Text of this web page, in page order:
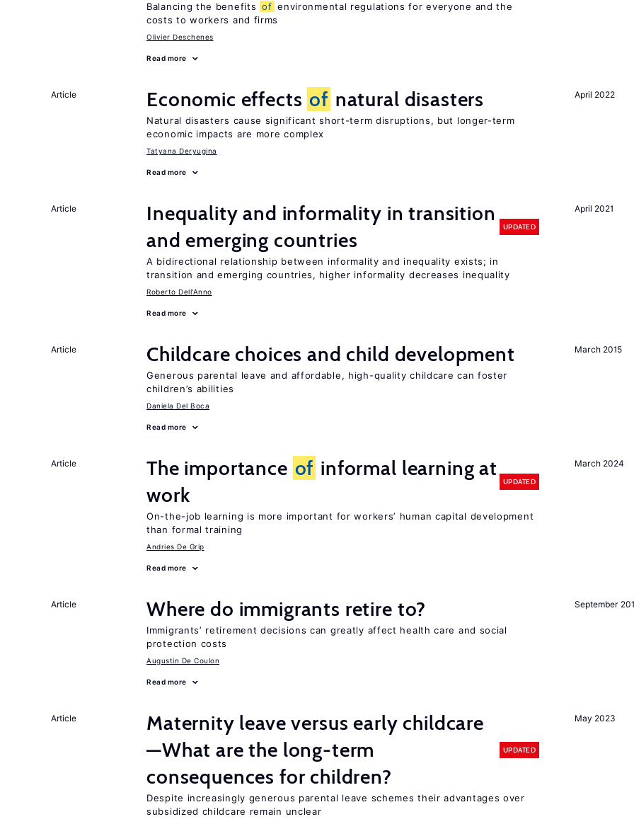
Balancing the benefits of environmental regulations for everyone and the
costs to workers and firms
Olivier Deschenes
Read more
April 2022
Article Economic effects of natural disasters
Natural disasters cause significant short-term disruptions, but longer-term
economic impacts are more complex
Tatyana Deryugina
Read more
April 2021
Article
Inequality and informality in transition
and emerging countries
UPDATED
A bidirectional relationship between informality and inequality exists; in
transition and emerging countries, higher informality decreases inequality
Roberto Dell'Anno
Read more
March 2015
Article Childcare choices and child development
Generous parental leave and affordable, high-quality childcare can foster
children’s abilities
Daniela Del Boca
Read more
March 2024
Article The importance of informal learning at
work
UPDATED
On-the-job learning is more important for workers’ human capital development
than formal training
Andries De Grip
Read more
September
Article Where do immigrants retire to?
Immigrants’ retirement decisions can greatly affect health care and social
protection costs
Augustin De Coulon
Read more
May 2023
Article
Maternity leave versus early childcare
—What are the long-term
consequences for children?
UPDATED
Despite increasingly generous parental leave schemes their advantages over
subsidized childcare remain unclear